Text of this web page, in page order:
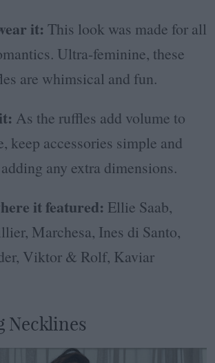
it: This look was made for all
Ultra-feminine, these
are whimsical and fun.
As the ruffles add volume to
keep accessories simple and
any extra dimensions.
it featured: Ellie Saab,
Marchesa, Ines di Santo,
Viktor & Rolf, Kaviar
Necklines